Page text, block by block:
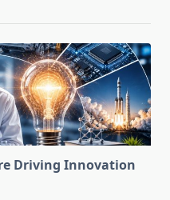
Driving Innovation